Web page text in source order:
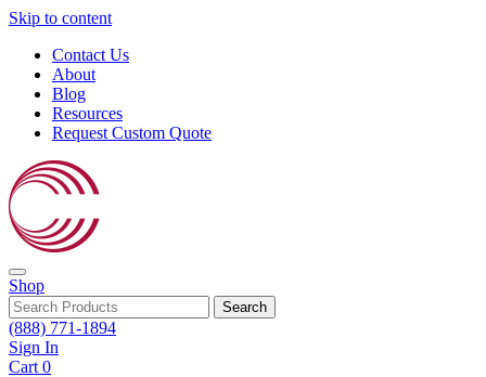
Skip to content
Contact Us
About
Blog
Resources
Request Custom Quote
Shop
Search
(888) 771-1894
Sign In
Cart 0